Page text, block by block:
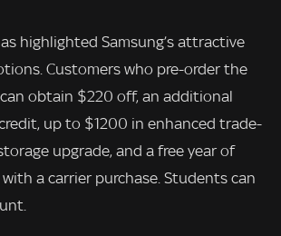
highlighted Samsung’s attractive
Customers who pre-order the
can obtain $220 off, an additional
up to $1200 in enhanced trade-
upgrade, and a free year of
with a carrier purchase. Students can